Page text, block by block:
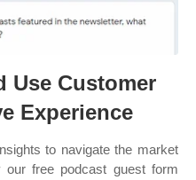
Use Customer
Experience
to navigate the market
free podcast guest form